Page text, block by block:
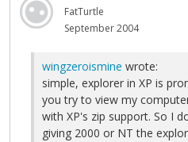
FatTurtle
September 2004
wingzeroismine wrote:
simple, explorer in XP is
you try to view my
with XP's zip support. So I
giving 2000 or NT the